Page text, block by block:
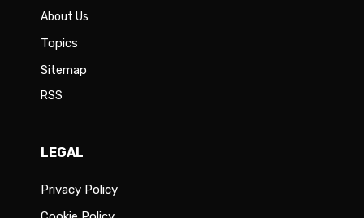
About Us
Topics
Sitemap
RSS
LEGAL
Privacy Policy